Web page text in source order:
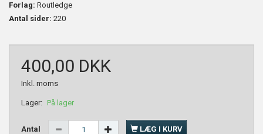
Forlag: Routledge
Antal sider: 220
400,00 DKK
Inkl. moms
Lager: På lager
Antal LÆG I KURV